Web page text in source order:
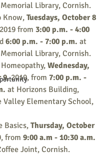
Library, Cornish.
Know, Tuesdays, October 8
from 3:00 p.m. - 4:00
6:00 p.m. - 7:00 p.m. at
Library, Cornish.
Wednesday,
9, 2019, from 7:00 p.m. -
at Horizons Building,
Valley Elementary School,
Basics, Thursday, October
from 9:00 a.m - 10:30 a.m.
Joint, Cornish.